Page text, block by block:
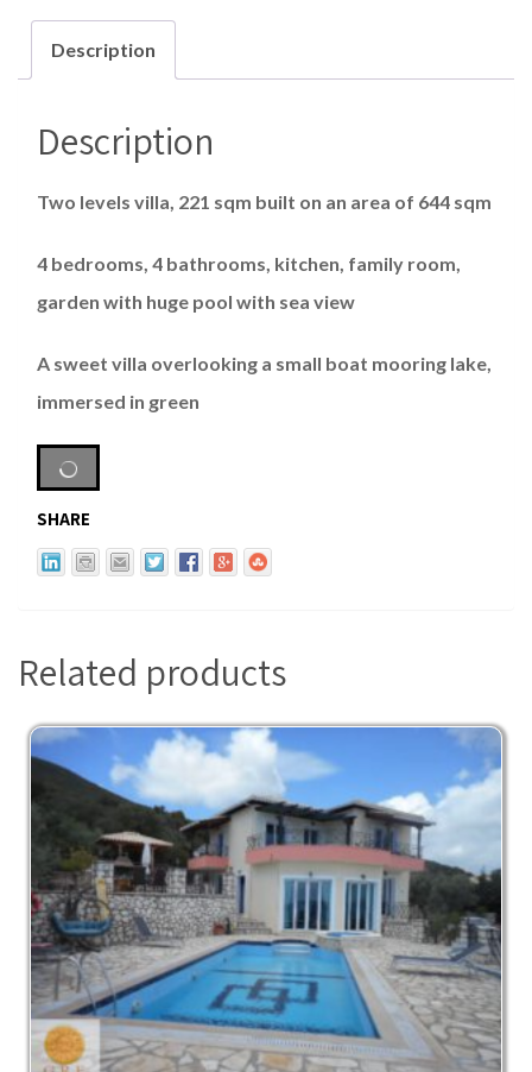
Description
Description
Two levels villa, 221 sqm built on an area of 644 sqm
4 bedrooms, 4 bathrooms, kitchen, family room,
garden with huge pool with sea view
A sweet villa overlooking a small boat mooring lake,
immersed in green
SHARE
Related products